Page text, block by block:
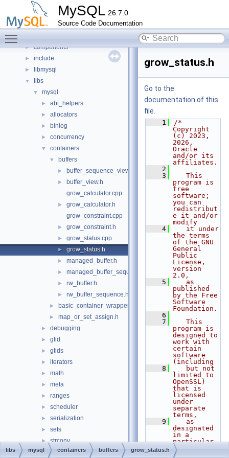
MySQL 26.7.0
Source Code Documentation
Classes
▼ File List
► components
► include
► libmysql
▼ libs
▼ mysql
► abi_helpers
► allocators
► binlog
► concurrency
▼ containers
▼ buffers
► buffer_sequence_view.h
►
buffer_view.h
grow_calculator.cpp
►
grow_calculator.h
grow_constraint.cpp
► grow_constraint.h
► grow_status.cpp
► grow_status.h
► managed_buffer.h
► managed_buffer_sequence.h
► rw_buffer.h
► rw_buffer_sequence.h
► basic_container_wrapper.h
► map_or_set_assign.h
► debugging
► gtid
► gtids
► iterators
► math
► meta
► ranges
► scheduler
► serialization
► sets
► strconv
► utils
grow_status.h
Go to the
documentation of this
file.
    1
/*
Copyright
(c) 2023,
2026,
Oracle
and/or its
affiliates.
    2
    3
   This
program is
free
software;
you can
redistribut
e it and/or
modify
    4
   it under
the terms
of the GNU
General
Public
License,
version
2.0,
    5
   as
published
by the Free
Software
Foundation.
    6
    7
   This
program is
designed to
work with
certain
software
(including
    8
   but not
limited to
OpenSSL)
that is
licensed
under
separate
terms,
    9
   as
designated
in a
particular
file or
component
libs mysql containers buffers grow_status.h